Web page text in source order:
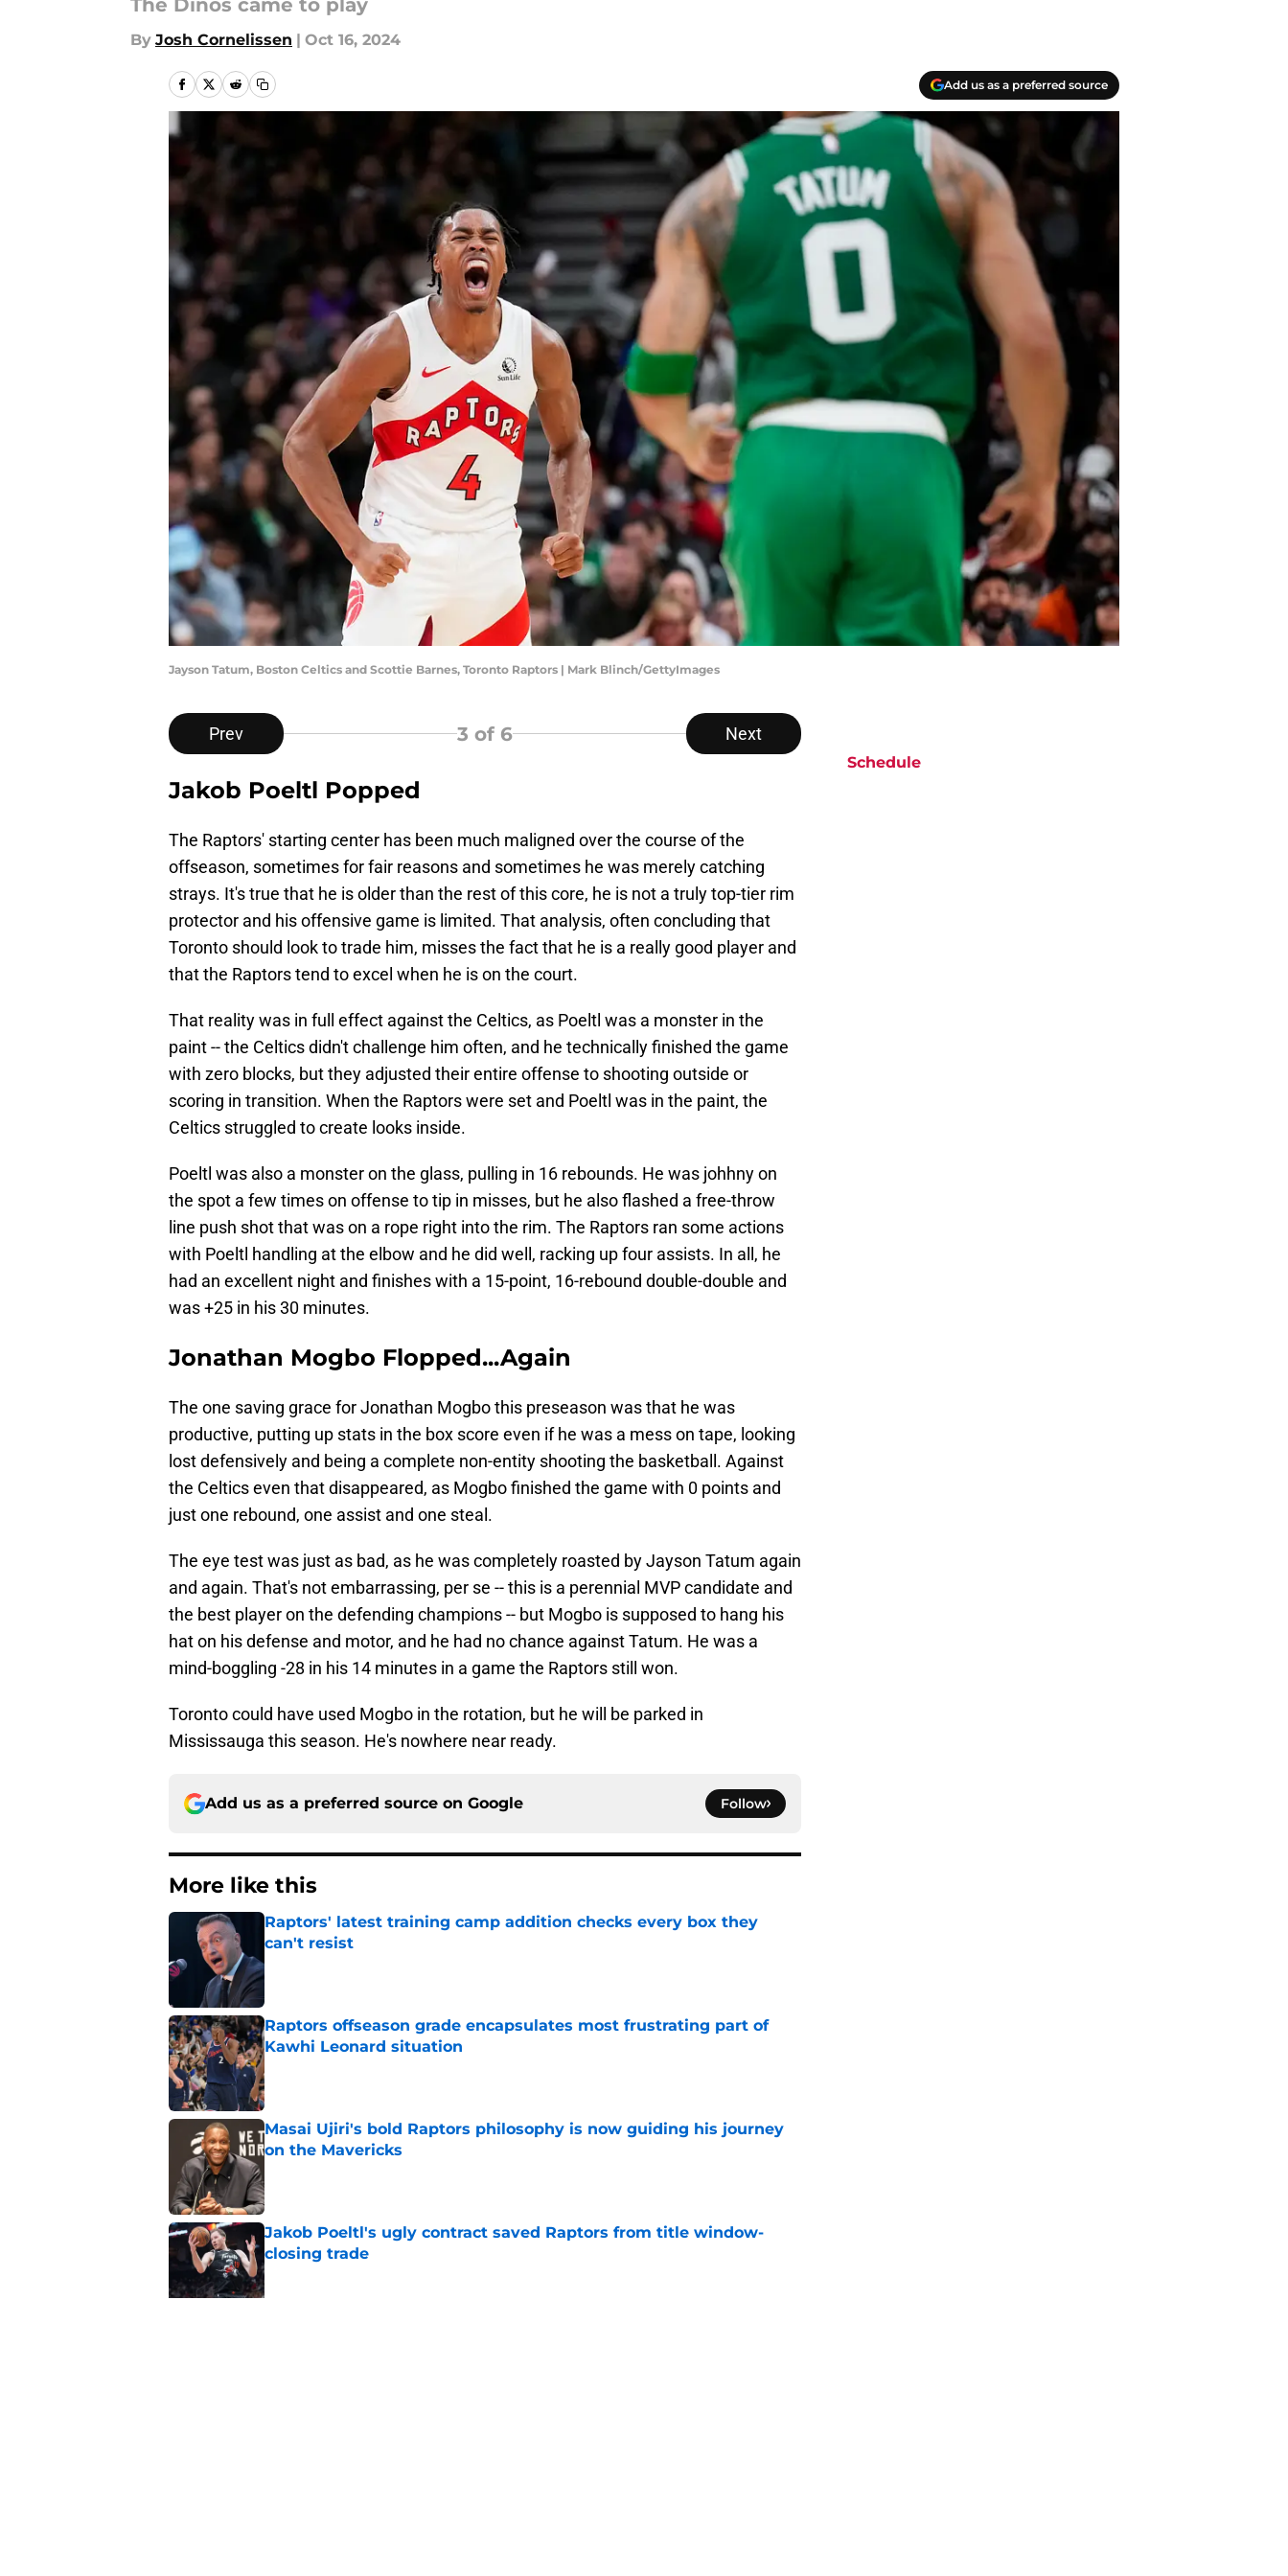
The Dinos came to play
By Josh Cornelissen | Oct 16, 2024
Add us as a preferred source
Jayson Tatum, Boston Celtics and Scottie Barnes, Toronto Raptors | Mark Blinch/GettyImages
Prev 3 of 6 Next
Jakob Poeltl Popped
The Raptors' starting center has been much maligned over the course of the
offseason, sometimes for fair reasons and sometimes he was merely catching
strays. It's true that he is older than the rest of this core, he is not a truly top-tier rim
protector and his offensive game is limited. That analysis, often concluding that
Toronto should look to trade him, misses the fact that he is a really good player and
that the Raptors tend to excel when he is on the court.
That reality was in full effect against the Celtics, as Poeltl was a monster in the
paint -- the Celtics didn't challenge him often, and he technically finished the game
with zero blocks, but they adjusted their entire offense to shooting outside or
scoring in transition. When the Raptors were set and Poeltl was in the paint, the
Celtics struggled to create looks inside.
Poeltl was also a monster on the glass, pulling in 16 rebounds. He was johhny on
the spot a few times on offense to tip in misses, but he also flashed a free-throw
line push shot that was on a rope right into the rim. The Raptors ran some actions
with Poeltl handling at the elbow and he did well, racking up four assists. In all, he
had an excellent night and finishes with a 15-point, 16-rebound double-double and
was +25 in his 30 minutes.
Jonathan Mogbo Flopped...Again
The one saving grace for Jonathan Mogbo this preseason was that he was
productive, putting up stats in the box score even if he was a mess on tape, looking
lost defensively and being a complete non-entity shooting the basketball. Against
the Celtics even that disappeared, as Mogbo finished the game with 0 points and
just one rebound, one assist and one steal.
The eye test was just as bad, as he was completely roasted by Jayson Tatum again
and again. That's not embarrassing, per se -- this is a perennial MVP candidate and
the best player on the defending champions -- but Mogbo is supposed to hang his
hat on his defense and motor, and he had no chance against Tatum. He was a
mind-boggling -28 in his 14 minutes in a game the Raptors still won.
Toronto could have used Mogbo in the rotation, but he will be parked in
Mississauga this season. He's nowhere near ready.
Add us as a preferred source on Google Follow
More like this
Raptors' latest training camp addition checks every box they
can't resist
Published by on Invalid Date
Raptors offseason grade encapsulates most frustrating part of
Kawhi Leonard situation
Masai Ujiri's bold Raptors philosophy is now guiding his journey
on the Mavericks
Jakob Poeltl's ugly contract saved Raptors from title window-
closing trade
Published by on Invalid Date
Schedule